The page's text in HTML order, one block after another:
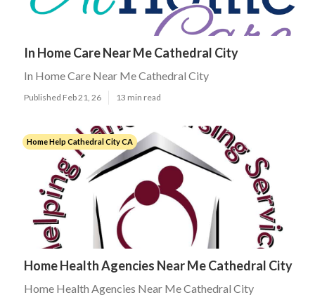
In Home Care Near Me Cathedral City
In Home Care Near Me Cathedral City
Published Feb 21, 26 13 min read
Home Help Cathedral City CA
Home Health Agencies Near Me Cathedral City
Home Health Agencies Near Me Cathedral City